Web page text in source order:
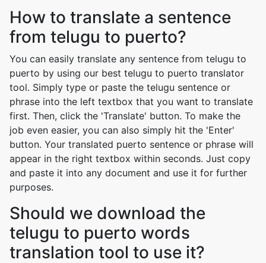
How to translate a sentence
from telugu to puerto?
You can easily translate any sentence from telugu to
puerto by using our best telugu to puerto translator
tool. Simply type or paste the telugu sentence or
phrase into the left textbox that you want to translate
first. Then, click the 'Translate' button. To make the
job even easier, you can also simply hit the 'Enter'
button. Your translated puerto sentence or phrase will
appear in the right textbox within seconds. Just copy
and paste it into any document and use it for further
purposes.
Should we download the
telugu to puerto words
translation tool to use it?